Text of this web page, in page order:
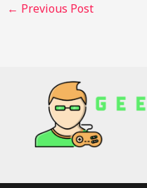
← Previous Post